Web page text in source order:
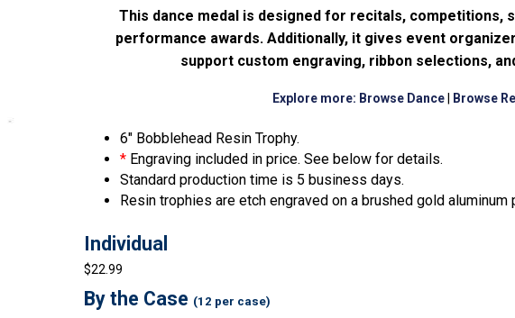
This dance medal is designed for recitals, competitions,
performance awards. Additionally, it gives event
support custom engraving, ribbon selections,
Explore more: Browse Dance Browse
6″ Bobblehead Resin Trophy.
*Engraving included in price. See below for details.
Standard production time is 5 business days.
Resin trophies are etch engraved on a brushed gold aluminum
Individual
$22.99
By the Case (12 per case)